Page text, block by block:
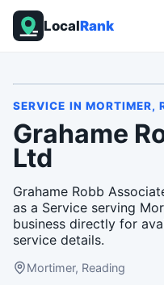
LocalRank
SERVICE IN MORTIMER,
Grahame
Ltd
Grahame Robb
as a Service serving
business directly for
service details.
Mortimer, Reading